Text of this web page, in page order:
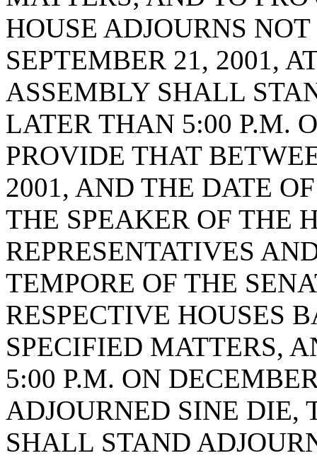
HOUSE ADJOURNS
SEPTEMBER 21, 2001,
ASSEMBLY SHALL
LATER THAN 5:00 P.M.
PROVIDE THAT
2001, AND THE DATE
THE SPEAKER OF THE
REPRESENTATIVES
TEMPORE OF THE
RESPECTIVE HOUSES
SPECIFIED MATTERS,
5:00 P.M. ON
ADJOURNED SINE DIE,
SHALL STAND